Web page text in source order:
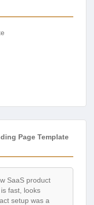
Page Template
SaaS product
fast, looks
setup was a